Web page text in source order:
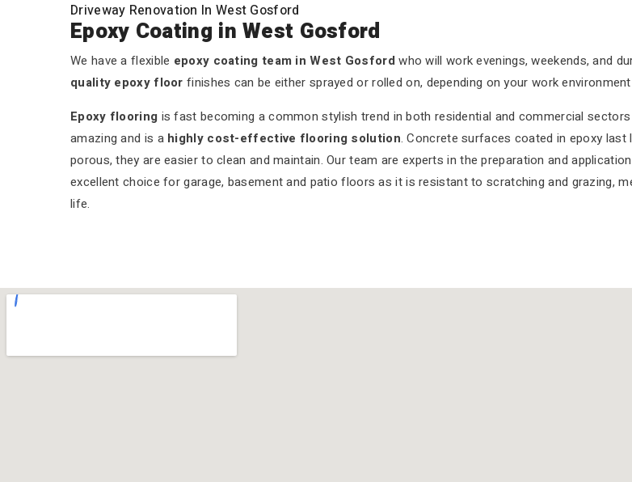
Driveway Renovation In West Gosford
Epoxy Coating in West Gosford
We have a flexible epoxy coating team in West Gosfordwho will work evenings, weekends, and
quality epoxy floor finishes can be either sprayed or rolled on, depending on your work
Epoxy flooring is fast becoming a common stylish trend in both residential and commercial
amazing and is a highly cost-effective flooring solution. Concrete surfaces coated in epoxy
porous, they are easier to clean and maintain. Our team are experts in the preparation and
excellent choice for garage, basement and patio floors as it is resistant to scratching and grazing,
life.